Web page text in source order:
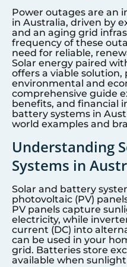
Power outages are an
in Australia, driven by
and an aging grid
frequency of these
need for reliable,
Solar energy paired
offers a viable
environmental and
comprehensive guide
benefits, and financial
battery systems in
world examples and
Understanding
Systems in
Solar and battery
photovoltaic (PV)
PV panels capture
electricity, while
current (DC) into
can be used in your
grid. Batteries store
available when